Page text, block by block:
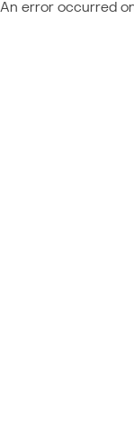
An error occurred